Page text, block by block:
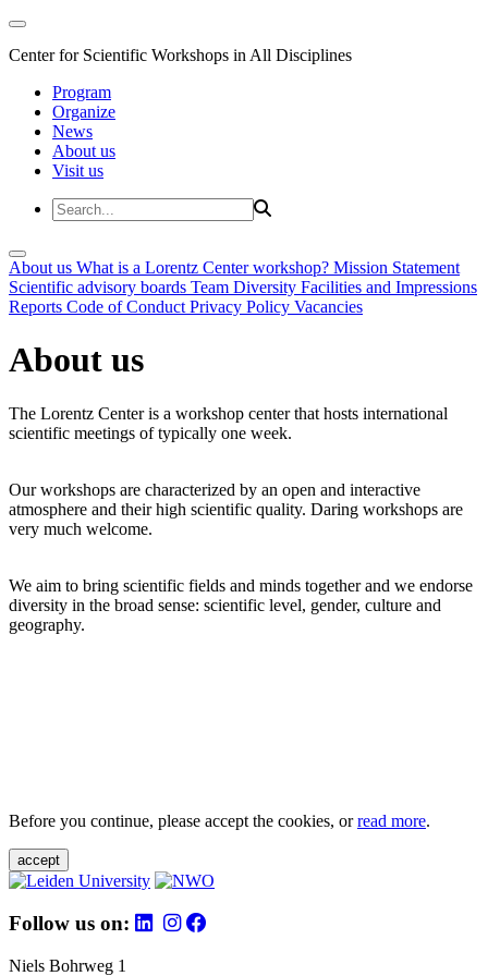
Center for Scientific Workshops in All Disciplines
Program
Organize
News
About us
Visit us
About us What is a Lorentz Center workshop? Mission Statement
Scientific advisory boards Team Diversity Facilities and Impressions
Reports Code of Conduct Privacy Policy Vacancies
About us
The Lorentz Center is a workshop center that hosts international
scientific meetings of typically one week.
Our workshops are characterized by an open and interactive
atmosphere and their high scientific quality. Daring workshops are
very much welcome.
We aim to bring scientific fields and minds together and we endorse
diversity in the broad sense: scientific level, gender, culture and
geography.
Before you continue, please accept the cookies, orread more.
accept
Follow us on:
Niels Bohrweg 1